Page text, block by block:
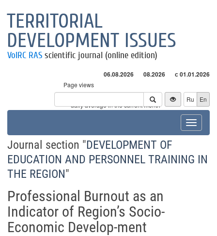
TERRITORIAL
DEVELOPMENT ISSUES
VolRC RAS scientific journal (online edition)
06.08.2026 08.2026 с 01.01.2026
Page views
Visitors
* - daily average in the current month
Ru En
Toggle
Journal section "DEVELOPMENT OF
EDUCATION AND PERSONNEL TRAINING IN
THE REGION"
Professional Burnout as an
Indicator of Region’s Socio-
Economic Develop-ment